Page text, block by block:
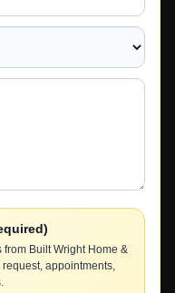
from Built Wright Home &
appointments,